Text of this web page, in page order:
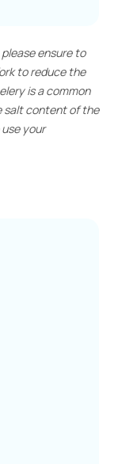
ensure to
to reduce the
is a common
salt content of the
your